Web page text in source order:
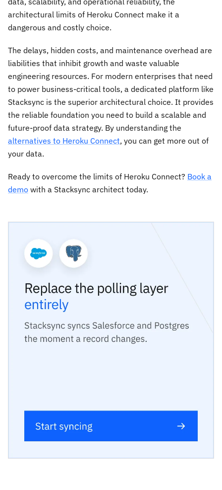
architectural limits of Heroku Connect make it a
dangerous and costly choice.
The delays, hidden costs, and maintenance overhead are
liabilities that inhibit growth and waste valuable
engineering resources. For modern enterprises that need
to power business-critical tools, a dedicated platform like
Stacksync is the superior architectural choice. It provides
the reliable foundation you need to build a scalable and
future-proof data strategy. By understanding the
alternatives to Heroku Connect, you can get more out of
your data.
Ready to overcome the limits of Heroku Connect? Book a
demo with a Stacksync architect today.